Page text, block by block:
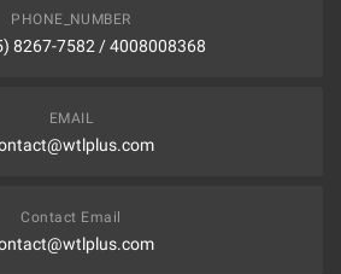
PHONE_NUMBER
8267-7582 / 4008008368
EMAIL
Contact Email